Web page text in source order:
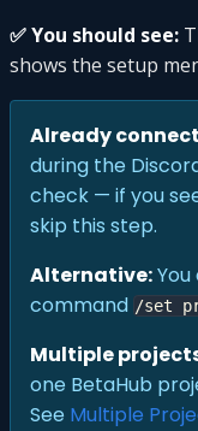
✅ You should see:
shows the setup
Already
during the
check — if you
skip this step.
Alternative:
command /set
Multiple
one BetaHub
See Multiple